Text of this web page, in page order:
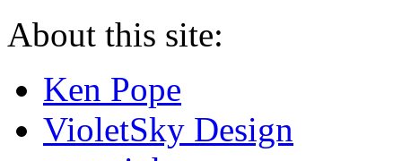
About this site:
Ken Pope
VioletSky Design